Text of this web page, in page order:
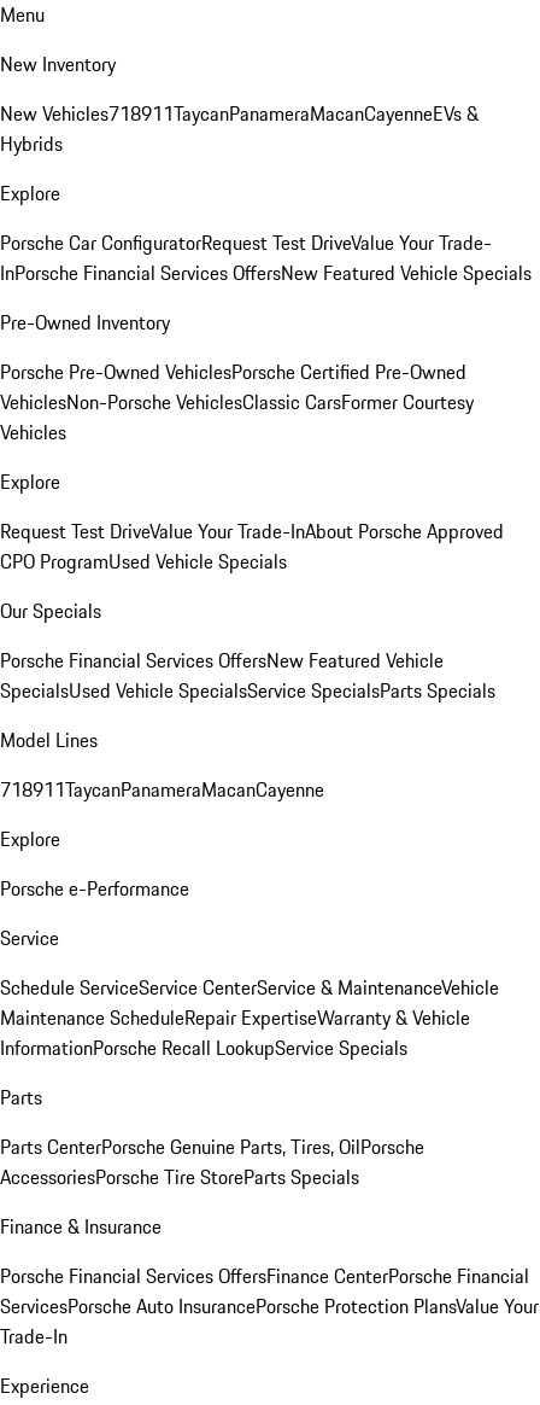
Menu
New Inventory
New Vehicles718911TaycanPanameraMacanCayenneEVs &
Hybrids
Explore
Porsche Car ConfiguratorRequest Test DriveValue Your Trade-
InPorsche Financial Services OffersNew Featured Vehicle Specials
Pre-Owned Inventory
Porsche Pre-Owned VehiclesPorsche Certified Pre-Owned
VehiclesNon-Porsche VehiclesClassic CarsFormer Courtesy
Vehicles
Explore
Request Test DriveValue Your Trade-InAbout Porsche Approved
CPO ProgramUsed Vehicle Specials
Our Specials
Porsche Financial Services OffersNew Featured Vehicle
SpecialsUsed Vehicle SpecialsService SpecialsParts Specials
Model Lines
718911TaycanPanameraMacanCayenne
Explore
Porsche e-Performance
Service
Schedule ServiceService CenterService & MaintenanceVehicle
Maintenance ScheduleRepair ExpertiseWarranty & Vehicle
InformationPorsche Recall LookupService Specials
Parts
Parts CenterPorsche Genuine Parts, Tires, OilPorsche
AccessoriesPorsche Tire StoreParts Specials
Finance & Insurance
Porsche Financial Services OffersFinance CenterPorsche Financial
ServicesPorsche Auto InsurancePorsche Protection PlansValue Your
Trade-In
Experience